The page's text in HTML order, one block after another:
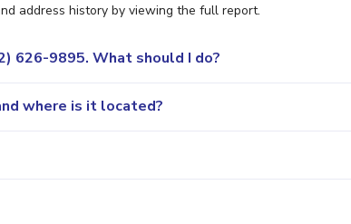
address history by viewing the full report.
626-9895. What should I do?
where is it located?